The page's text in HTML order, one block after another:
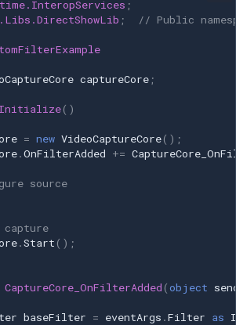
;
; // Public
captureCore ;
Initialize()
= new VideoCaptureCore();
.OnFilterAdded +=
source
.Start ();
CaptureCore_OnFilterAdded (object
baseFilter = eventArgs .Filter as